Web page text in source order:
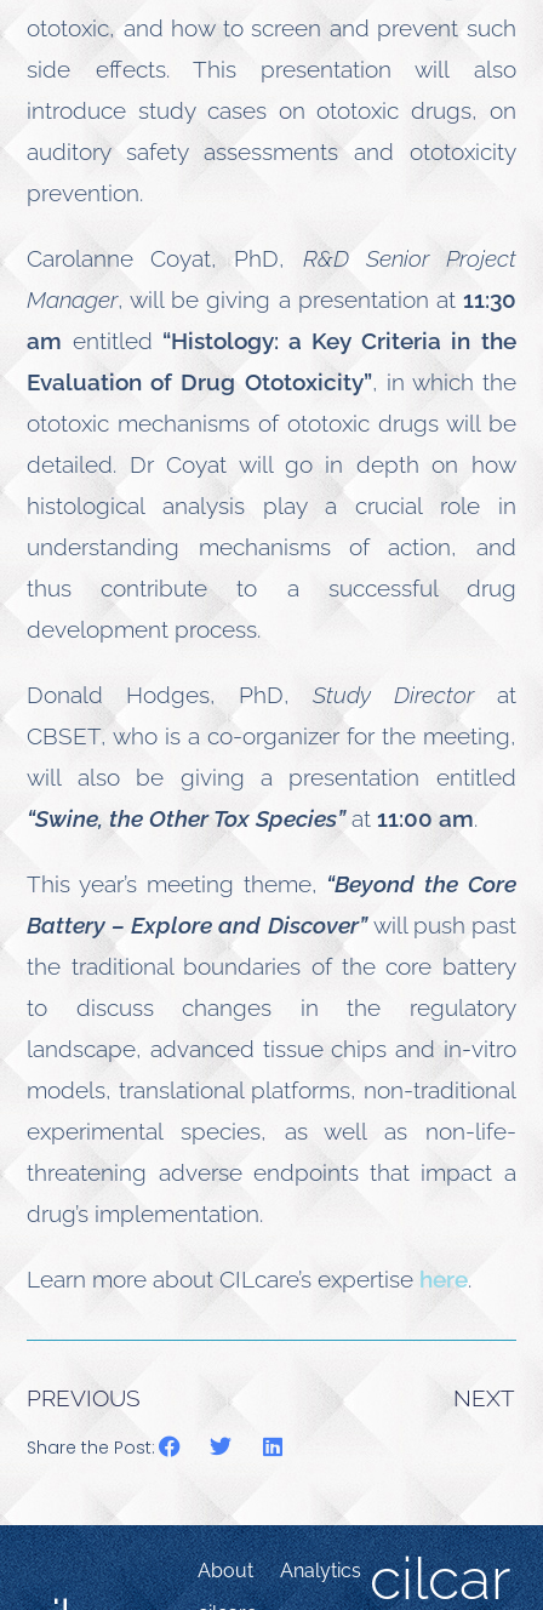
ototoxic, and how to screen and prevent such
side effects. This presentation will also
introduce study cases on ototoxic drugs, on
auditory safety assessments and ototoxicity
prevention.
Carolanne Coyat, PhD, R&D Senior Project
Manager, will be giving a presentation at 11:30
am entitled “Histology: a Key Criteria in the
Evaluation of Drug Ototoxicity”, in which the
ototoxic mechanisms of ototoxic drugs will be
detailed. Dr Coyat will go in depth on how
histological analysis play a crucial role in
understanding mechanisms of action, and
thus contribute to a successful drug
development process.
Donald Hodges, PhD, Study Directorat
CBSET, who is a co-organizer for the meeting,
will also be giving a presentation entitled
“Swine, the Other Tox Species”at11:00 am.
This year’s meeting theme, “Beyond the Core
Battery – Explore and Discover”will push past
the traditional boundaries of the core battery
to discuss changes in the regulatory
landscape, advanced tissue chips and in-vitro
models, translational platforms, non-traditional
experimental species, as well as non-life-
threatening adverse endpoints that impact a
drug’s implementation.
Learn more about CILcare’s expertise here.
PREVIOUS NEXT
Share the Post:
About
Analytics cilcar